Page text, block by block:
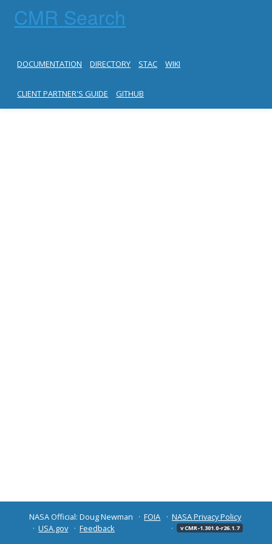
CMR Search
DOCUMENTATION DIRECTORY STAC WIKI
CLIENT PARTNER'S GUIDE GITHUB
NASA Official: Doug Newman FOIA
NASA Privacy Policy
USA.gov
Feedback v CMR-1.301.0-r26.1.7